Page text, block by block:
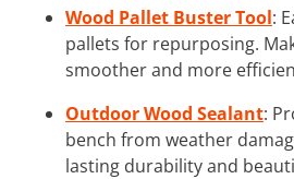
Wood Pallet Buster Tool:
pallets for repurposing.
smoother and more
Outdoor Wood Sealant:
bench from weather
lasting durability and